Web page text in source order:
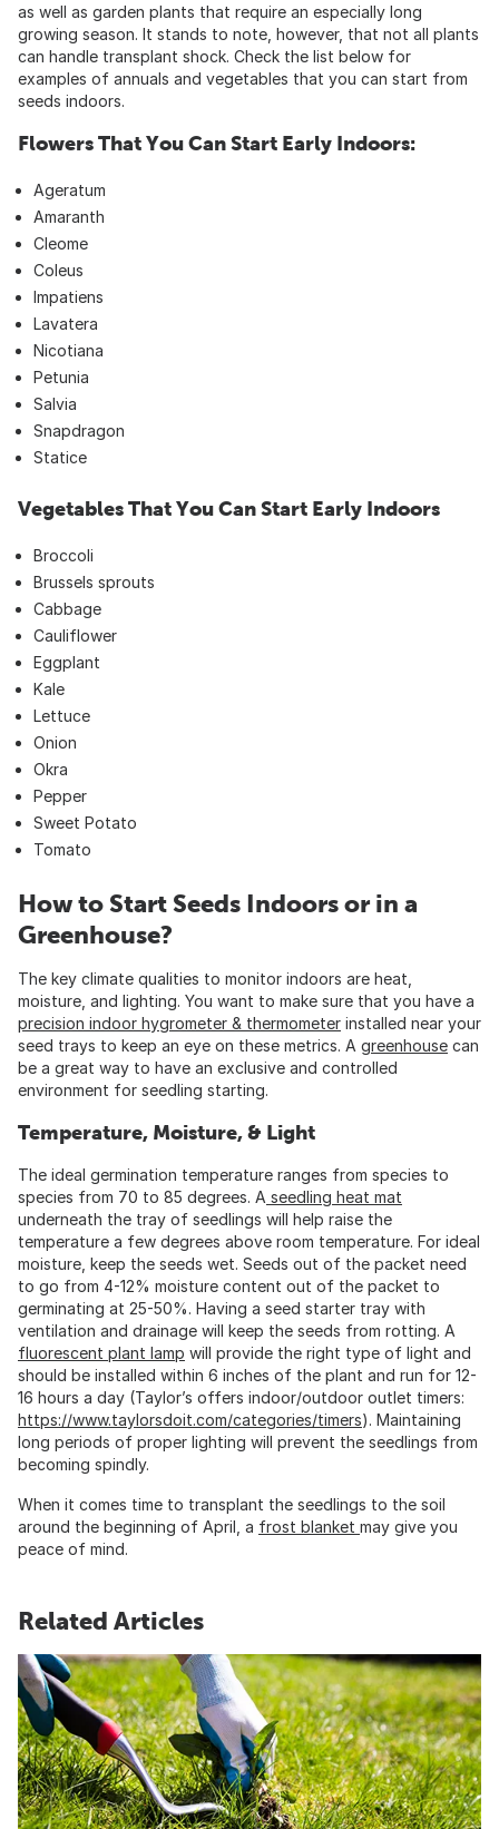
as well as garden plants that require an especially long
growing season. It stands to note, however, that not all plants
can handle transplant shock. Check the list below for
examples of annuals and vegetables that you can start from
seeds indoors.
Flowers That You Can Start Early Indoors:
Ageratum
Amaranth
Cleome
Coleus
Impatiens
Lavatera
Nicotiana
Petunia
Salvia
Snapdragon
Statice
Vegetables That You Can Start Early Indoors
Broccoli
Brussels sprouts
Cabbage
Cauliflower
Eggplant
Kale
Lettuce
Onion
Okra
Pepper
Sweet Potato
Tomato
How to Start Seeds Indoors or in a
Greenhouse?
The key climate qualities to monitor indoors are heat,
moisture, and lighting. You want to make sure that you have a
precision indoor hygrometer & thermometer installed near your
seed trays to keep an eye on these metrics. A greenhouse can
be a great way to have an exclusive and controlled
environment for seedling starting.
Temperature, Moisture, & Light
The ideal germination temperature ranges from species to
species from 70 to 85 degrees. A seedling heat mat
underneath the tray of seedlings will help raise the
temperature a few degrees above room temperature. For ideal
moisture, keep the seeds wet. Seeds out of the packet need
to go from 4-12% moisture content out of the packet to
germinating at 25-50%. Having a seed starter tray with
ventilation and drainage will keep the seeds from rotting. A
fluorescent plant lamp will provide the right type of light and
should be installed within 6 inches of the plant and run for 12-
16 hours a day (Taylor’s offers indoor/outdoor outlet timers:
https://www.taylorsdoit.com/categories/timers). Maintaining
long periods of proper lighting will prevent the seedlings from
becoming spindly.
When it comes time to transplant the seedlings to the soil
around the beginning of April, a frost blanket may give you
peace of mind.
Related Articles